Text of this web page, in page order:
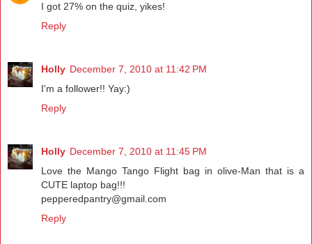
I got 27% on the quiz, yikes!
Reply
Holly December 7, 2010 at 11:42 PM
I'm a follower!! Yay:)
Reply
Holly December 7, 2010 at 11:45 PM
Love the Mango Tango Flight bag in olive-Man that is a
CUTE laptop bag!!!
pepperedpantry@gmail.com
Reply